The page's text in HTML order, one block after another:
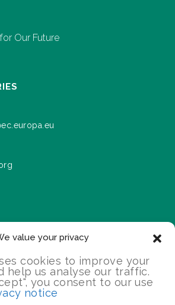
value your privacy
cookies to improve your
help us analyse our traffic.
you consent to our use
notice
Our Future
as we roll out the Landscapes For